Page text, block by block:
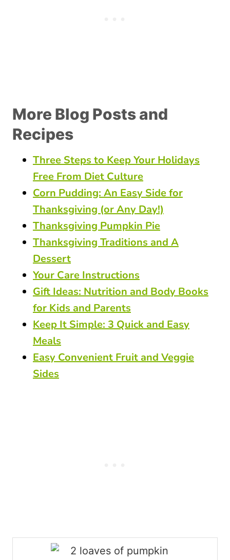
More Blog Posts and
Recipes
Three Steps to Keep Your Holidays
Free From Diet Culture
Corn Pudding: An Easy Side for
Thanksgiving (or Any Day!)
Thanksgiving Pumpkin Pie
Thanksgiving Traditions and A
Dessert
Your Care Instructions
Gift Ideas: Nutrition and Body Books
for Kids and Parents
Keep It Simple: 3 Quick and Easy
Meals
Easy Convenient Fruit and Veggie
Sides